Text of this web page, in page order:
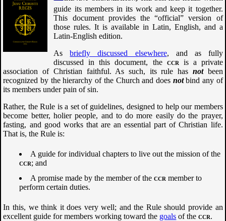
guide its members in its work and keep it together.
This document provides the “official” version of
those rules. It is available in Latin, English, and a
Latin-English edition.
Asbriefly discussed elsewhere, and as fully
discussed in this document, the ccr is a private
association of Christian faithful. As such, its rule has notbeen
recognized by the hierarchy of the Church and does notbind any of
its members under pain of sin.
Rather, the Rule is a set of guidelines, designed to help our members
become better, holier people, and to do more easily do the prayer,
fasting, and good works that are an essential part of Christian life.
That is, the Rule is:
A guide for individual chapters to live out the mission of the
ccr; and
A promise made by the member of theccr member to
perform certain duties.
In this, we think it does very well; and the Rule should provide an
excellent guide for members working toward the goals of theccr.